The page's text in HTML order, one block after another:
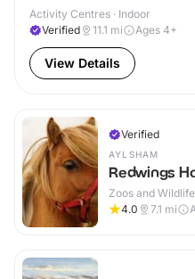
Activity Centres · Indoor
Verified
11.1 mi Ages 4+
View Details
Verified
AYLSHAM
Redwings
Zoos and
4.0
7.1 mi